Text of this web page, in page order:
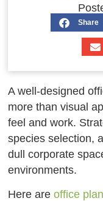
Share
A well-designed
more than visual
feel and work.
species selection,
dull corporate
environments.
Here areoffice